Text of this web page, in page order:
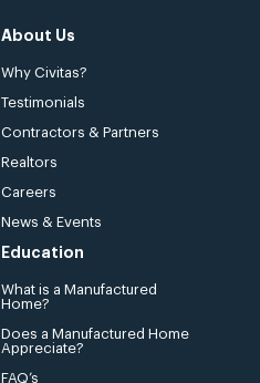
About Us
Why Civitas?
Testimonials
Contractors & Partners
Realtors
Careers
News & Events
Education
What is a Manufactured
Home?
Does a Manufactured Home
Appreciate?
FAQ’s